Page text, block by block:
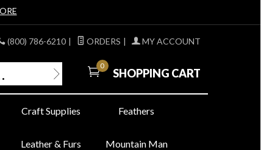
(800) 786-6210 | ORDERS | MY ACCOUNT
0
SHOPPING CART
Craft Supplies Feathers
Leather & Furs Mountain Man